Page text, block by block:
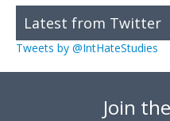
Latest from Twitter
Tweets by @IntHateStudies
Join